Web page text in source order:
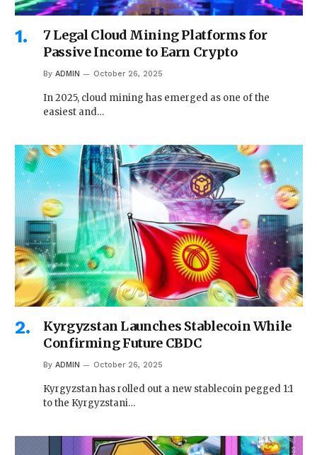
7 Legal Cloud Mining Platforms for
Passive Income to Earn Crypto
By ADMIN October 26, 2025
In 2025, cloud mining has emerged as one of the
easiest and…
Kyrgyzstan Launches Stablecoin While
Confirming Future CBDC
By ADMIN October 26, 2025
Kyrgyzstan has rolled out a new stablecoin pegged 1:1
to the Kyrgyzstani…